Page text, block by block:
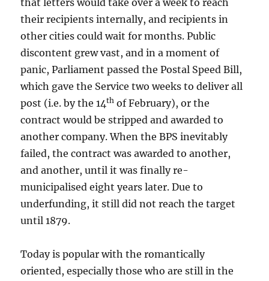
that letters would take over a week to reach
their recipients internally, and recipients in
other cities could wait for months. Public
discontent grew vast, and in a moment of
panic, Parliament passed the Postal Speed Bill,
which gave the Service two weeks to deliver all
post (i.e. by the 14th of February), or the
contract would be stripped and awarded to
another company. When the BPS inevitably
failed, the contract was awarded to another,
and another, until it was finally re-
municipalised eight years later. Due to
underfunding, it still did not reach the target
until 1879.
Today is popular with the romantically
oriented, especially those who are still in the